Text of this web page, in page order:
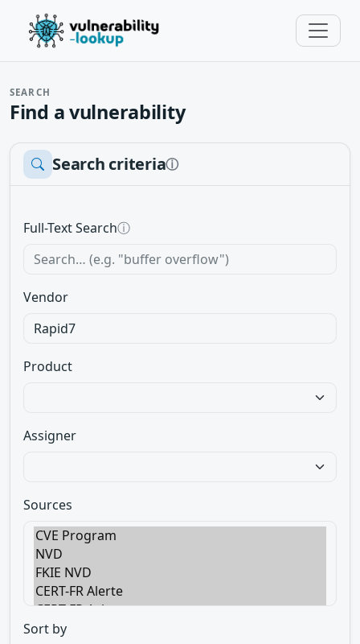
SEARCH
Find a vulnerability
Search criteriaⓘ
Full-Text Searchⓘ
Vendor
Product
Assigner
Sources
Sort by